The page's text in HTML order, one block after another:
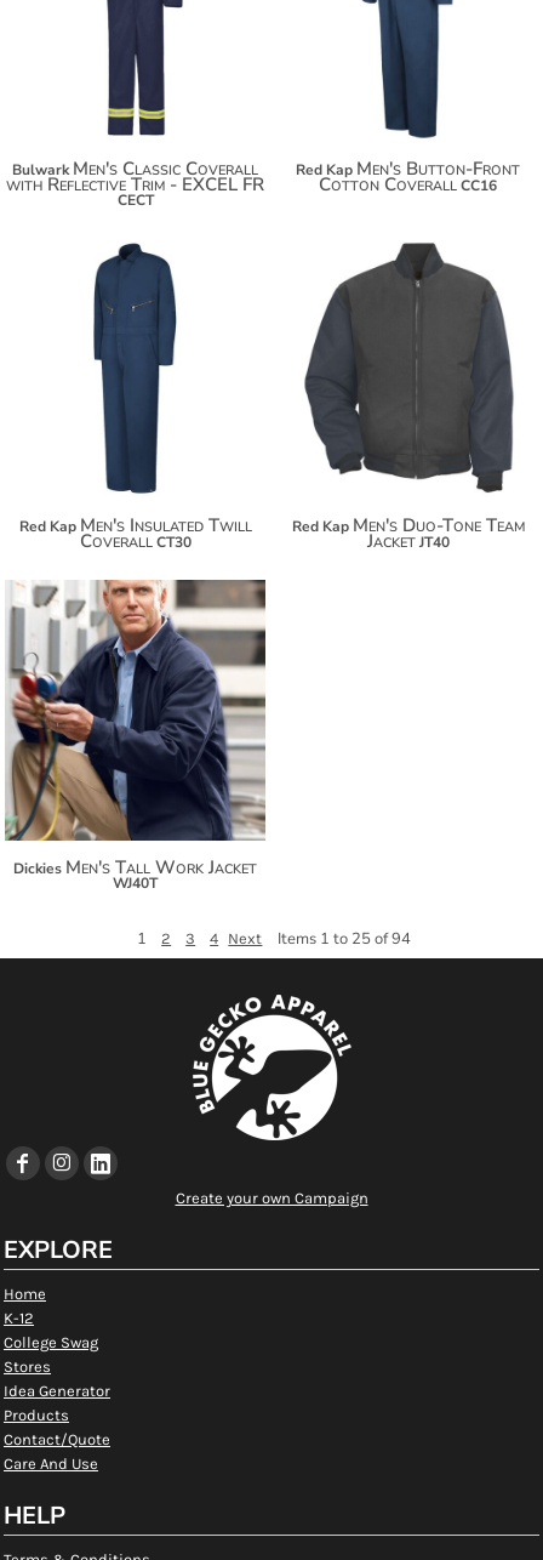
Bulwark Men's Classic Coverall
with Reflective Trim - EXCEL FR
CECT
Red Kap Men's Button-Front
Cotton CoverallCC16
$138.38
Red Kap Men's Insulated Twill
Coverall CT30
$105.32
Red Kap Men's Duo-Tone Team
Jacket JT40
$139.92
$150.82
$158.42
Dickies Men's Tall Work Jacket
WJ40T
1 2 3 4 Next Items 1 to 25 of 94
Create your own Campaign
EXPLORE
Home
K-12
College Swag
Stores
Idea Generator
Products
Contact/Quote
Care And Use
HELP